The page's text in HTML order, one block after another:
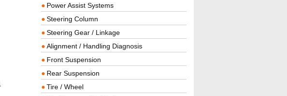
Power Assist Systems
Steering Column
Steering Gear / Linkage
Alignment / Handling Diagnosis
Front Suspension
Rear Suspension
Tire / Wheel